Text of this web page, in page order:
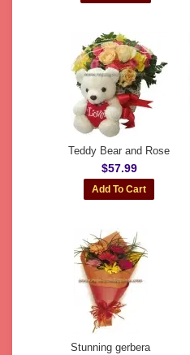
Teddy Bear and Rose
$57.99
Stunning gerbera